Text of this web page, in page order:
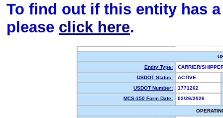
To find out if this entity has
please click here.
Entity Type:
CARRIER/
USDOT Status:
ACTIVE
USDOT Number:
1771262
MCS-150 Form Date:
02/26/2026